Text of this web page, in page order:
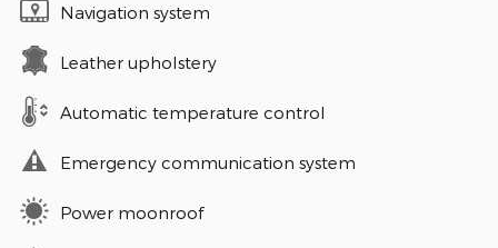
Navigation system
Leather upholstery
Automatic temperature control
Emergency communication system
Power moonroof